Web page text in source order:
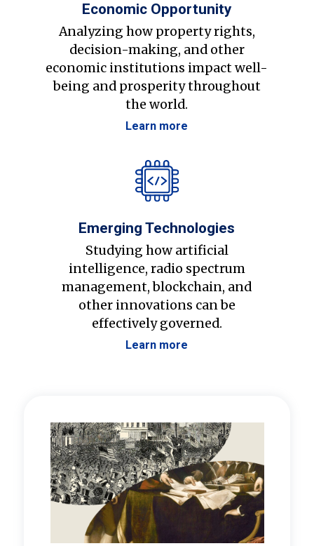
Economic Opportunity
Analyzing how property rights,
decision-making, and other
economic institutions impact well-
being and prosperity throughout
the world.
Learn more
Emerging Technologies
Studying how artificial
intelligence, radio spectrum
management, blockchain, and
other innovations can be
effectively governed.
Learn more